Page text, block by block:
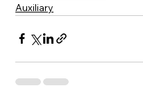
Auxiliary